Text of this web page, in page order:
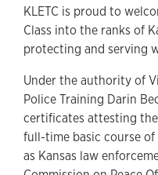
KLETC is proud to
Class into the ranks of
protecting and serving
Under the authority of
Police Training Darin
certificates attesting
full-time basic course
as Kansas law